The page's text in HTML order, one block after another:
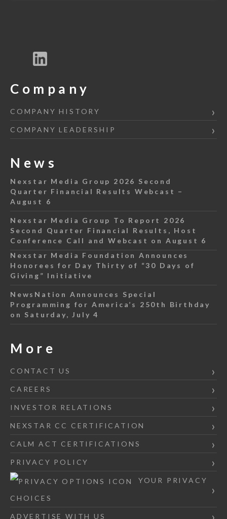
Company
COMPANY HISTORY
COMPANY LEADERSHIP
News
Nexstar Media Group 2026 Second
Quarter Financial Results Webcast –
August 6
Nexstar Media Group To Report 2026
Second Quarter Financial Results, Host
Conference Call and Webcast on August 6
Nexstar Media Foundation Announces
Honorees for Day Thirty of “30 Days of
Giving” Initiative
NewsNation Announces Special
Programming for America’s 250th Birthday
on Saturday, July 4
More
CONTACT US
CAREERS
INVESTOR RELATIONS
NEXSTAR CC CERTIFICATION
CALM ACT CERTIFICATIONS
PRIVACY POLICY
YOUR PRIVACY
CHOICES
ADVERTISE WITH US